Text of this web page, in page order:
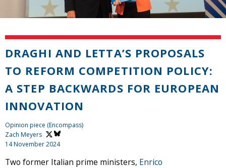
DRAGHI AND LETTA’S PROPOSALS
TO REFORM COMPETITION POLICY:
A STEP BACKWARDS FOR EUROPEAN
INNOVATION
Opinion piece (Encompass)
Zach Meyers
14 November 2024
Two former Italian prime ministers, Enrico